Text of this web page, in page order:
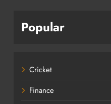
Popular
Cricket
Finance